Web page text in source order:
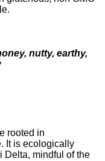
nutty, earthy,
rooted in
It is ecologically
Delta, mindful of the